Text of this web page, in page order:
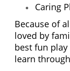
Caring
Because of
loved by
best fun
learn